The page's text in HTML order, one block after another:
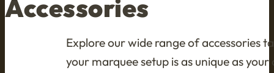
Accessories
Explore our wide range of accessories
your marquee setup is as unique as your